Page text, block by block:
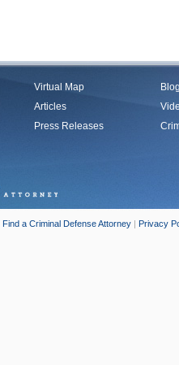
Virtual Map
Articles
Press Releases
Find a Criminal Defense Attorney | Privacy